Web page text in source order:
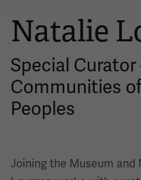
Natalie
Special Curator
Communities
Peoples
Joining the Museum and